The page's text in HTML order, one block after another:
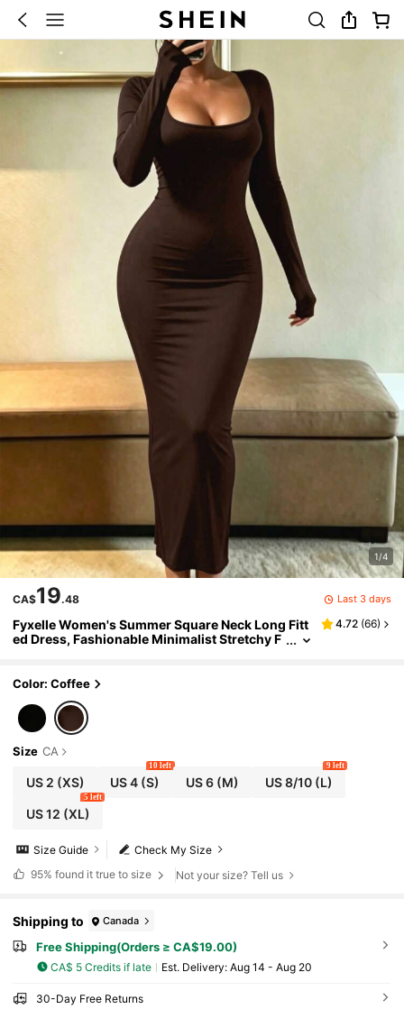
1/4
CA$19.48 Last 3 days
Fyxelle Women's Summer Square Neck Long Fitt
ed Dress, Fashionable Minimalist Stretchy F
4.72 (66)
Color: Coffee
Size CA
US 2 (XS) US 4 (S)
10 left
US 6(M) US 8/10(L)
9 left
US 12 (XL)
5 left
Check My Size
Size Guide
95% found it true to size Not your size? Tell us
Shipping to Canada
Free Shipping(Orders ≥ CA$19.00)
CA$ 5 Credits if late ​Est. Delivery: Aug 14 - Aug 20
30-Day Free Returns